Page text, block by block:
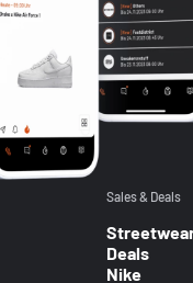
Sales & Deals
Deals
Nike